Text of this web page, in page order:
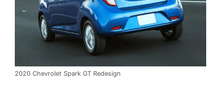
2020 Chevrolet Spark GT Redesign